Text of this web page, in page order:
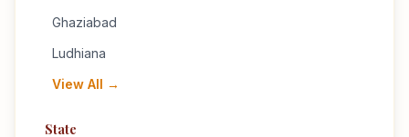
Ghaziabad
Ludhiana
View All →
State